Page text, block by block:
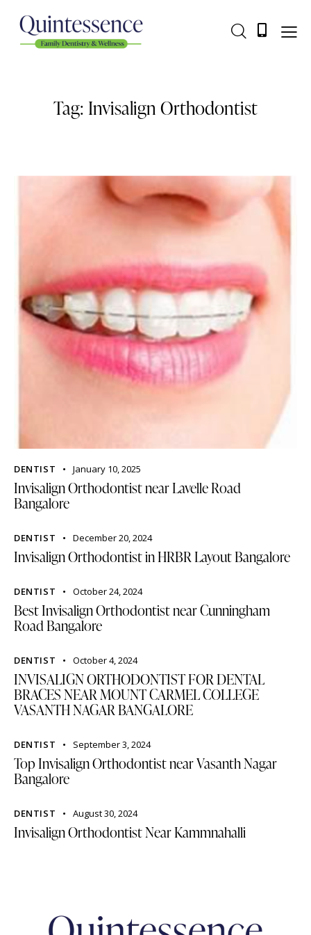
Tag: Invisalign Orthodontist
DENTIST January 10, 2025
Invisalign Orthodontist near Lavelle Road
Bangalore
DENTIST December 20, 2024
Invisalign Orthodontist in HRBR Layout Bangalore
DENTIST October 24, 2024
Best Invisalign Orthodontist near Cunningham
Road Bangalore
DENTIST October 4, 2024
INVISALIGN ORTHODONTIST FOR DENTAL
BRACES NEAR MOUNT CARMEL COLLEGE
VASANTH NAGAR BANGALORE
DENTIST September 3, 2024
Top Invisalign Orthodontist near Vasanth Nagar
Bangalore
DENTIST August 30, 2024
Invisalign Orthodontist Near Kammnahalli